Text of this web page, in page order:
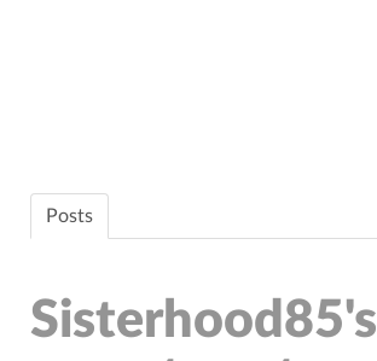
Posts
Sisterhood85's